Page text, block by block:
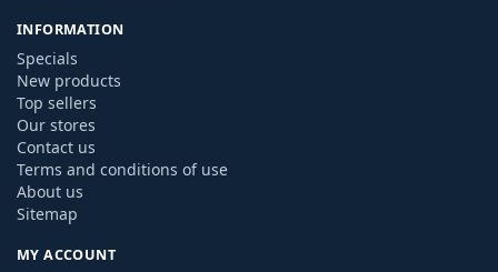
INFORMATION
Specials
New products
Top sellers
Our stores
Contact us
Terms and conditions of use
About us
Sitemap
MY ACCOUNT